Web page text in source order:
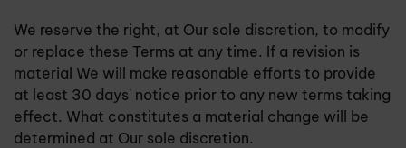
We reserve the right, at Our sole discretion, to modify
or replace these Terms at any time. If a revision is
material We will make reasonable efforts to provide
at least 30 days' notice prior to any new terms taking
effect. What constitutes a material change will be
determined at Our sole discretion.